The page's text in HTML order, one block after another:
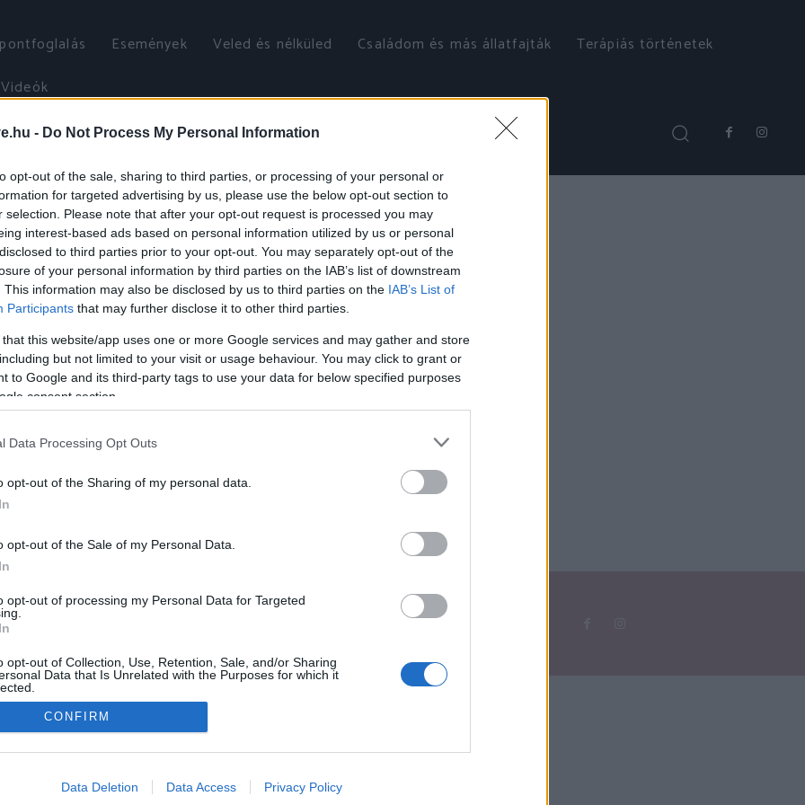
- Do Not Process My Personal Information
opt-out of the sale, sharing to third parties, or processing of your personal or
for targeted advertising by us, please use the below opt-out section to
selection. Please note that after your opt-out request is processed you may
interest-based ads based on personal information utilized by us or personal
to third parties prior to your opt-out. You may separately opt-out of the
of your personal information by third parties on the IAB’s list of downstream
This information may also be disclosed by us to third parties on the IAB’s List of
Participants that may further disclose it to other third parties.
that this website/app uses one or more Google services and may gather and store
but not limited to your visit or usage behaviour. You may click to grant or
to Google and its third-party tags to use your data for below specified purposes
consent section.
Data Processing Opt Outs
opt-out of the Sharing of my personal data.
opt-out of the Sale of my Personal Data.
opt-out of processing my Personal Data for Targeted
opt-out of Collection, Use, Retention, Sale, and/or Sharing
Data that Is Unrelated with the Purposes for which it
allow Google to enable storage related to advertising like cookies on
CONFIRM
Data Deletion Data Access Privacy Policy
Események Veled és nélküled Családom és más állatfajták
Terápiás történetek
Videók
0
Impresszum